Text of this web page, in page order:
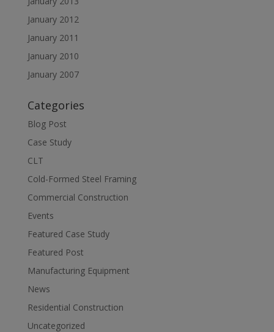
January 2012
January 2011
January 2010
January 2007
Categories
Blog Post
Case Study
CLT
Cold-Formed Steel Framing
Commercial Construction
Events
Featured Case Study
Featured Post
Manufacturing Equipment
News
Residential Construction
Uncategorized